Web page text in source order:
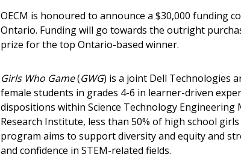
OECM is honoured to announce a $30,000 funding
Ontario. Funding will go towards the outright
prize for the top Ontario-based winner.
Girls Who Game(GWG) is a joint Dell Technologies
female students in grades 4-6 in learner-driven
dispositions within Science Technology Engineering
Research Institute, less than 50% of high school
program aims to support diversity and equity and
and confidence in STEM-related fields.